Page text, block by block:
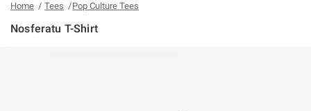
Home Tees Pop Culture Tees
Nosferatu T-Shirt